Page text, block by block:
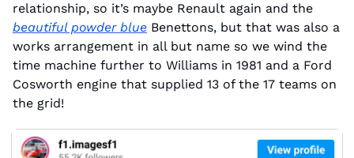
beautiful powder blue Benettons, but that was also a
works arrangement in all but name so we wind the
time machine further to Williams in 1981 and a Ford
Cosworth engine that supplied 13 of the 17 teams on
the grid!